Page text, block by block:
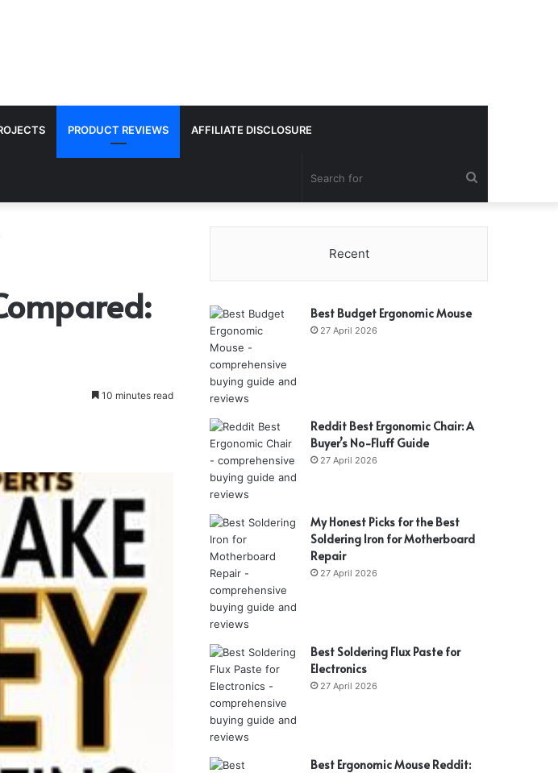
PRODUCT REVIEWS AFFILIATE DISCLOSURE
for
10 minutes read
Recent
Best Budget Ergonomic Mouse
27 April 2026
Reddit Best Ergonomic Chair: A
Buyer’s No-Fluff Guide
27 April 2026
My Honest Picks for the Best
Soldering Iron for Motherboard
Repair
27 April 2026
Best Soldering Flux Paste for
Electronics
27 April 2026
Best Ergonomic Mouse Reddit: